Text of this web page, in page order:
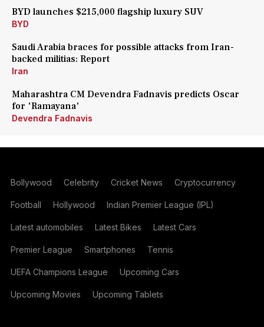
BYD launches $215,000 flagship luxury SUV
BYD
Saudi Arabia braces for possible attacks from Iran-
backed militias: Report
Iran
Maharashtra CM Devendra Fadnavis predicts Oscar
for 'Ramayana'
Devendra Fadnavis
Bollywood Celebrity Cricket News Cryptocurrency
Football Hollywood Indian Premier League (IPL)
Latest automobiles Latest Bikes Latest Cars
Premier League Smartphones Tennis
UEFA Champions League Upcoming Cars
Upcoming Movies Upcoming Tablets